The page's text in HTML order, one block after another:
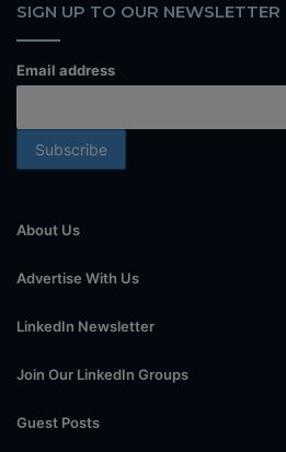
SIGN UP TO OUR NEWSLETTER
Email address
About Us
Advertise With Us
LinkedIn Newsletter
Join Our LinkedIn Groups
Guest Posts